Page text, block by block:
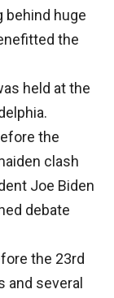
behind huge
the
held at the
the
clash
Joe Biden
debate
the 23rd
and several